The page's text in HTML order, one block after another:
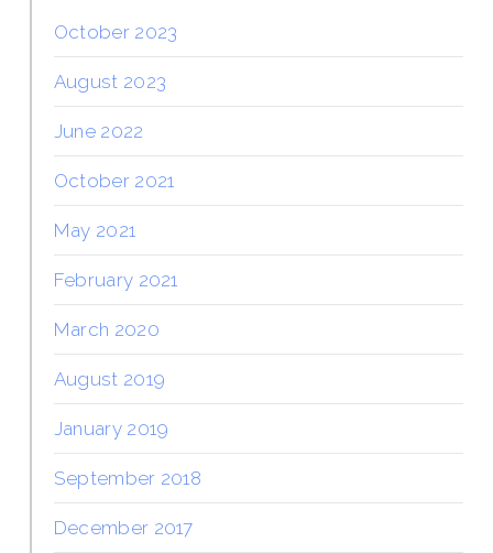
October 2023
August 2023
June 2022
October 2021
May 2021
February 2021
March 2020
August 2019
January 2019
September 2018
December 2017